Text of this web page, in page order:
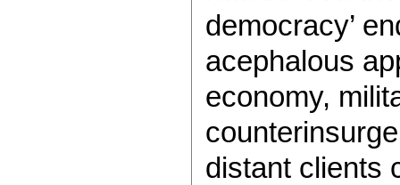
democracy’
acephalous
economy,
distant clients